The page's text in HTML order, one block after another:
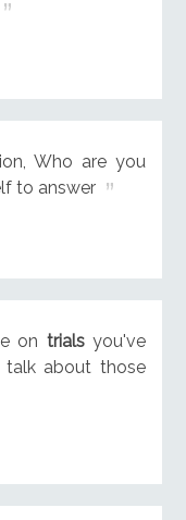
Who are you
to answer
on trialsyou've
talk about those